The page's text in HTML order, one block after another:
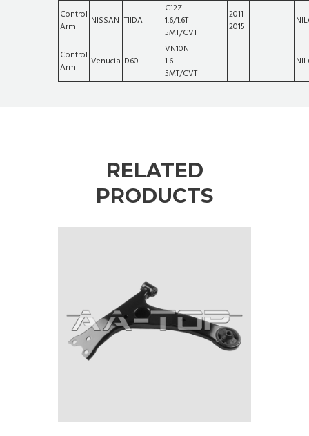
Control
Arm
NISSAN TIIDA
C12Z
1.6/1.6T
5MT/CVT
2011-
2015
Control
Arm
Venucia D60
VN10N
1.6
5MT/CVT
RELATED
PRODUCTS